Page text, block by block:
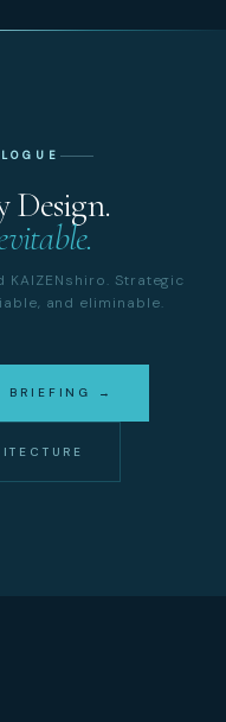
Strategic
and eliminable.
BRIEFING →